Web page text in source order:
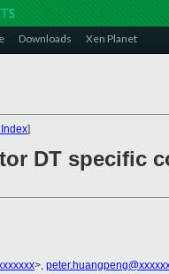
Downloads Xen Planet
]
DT specific
>,